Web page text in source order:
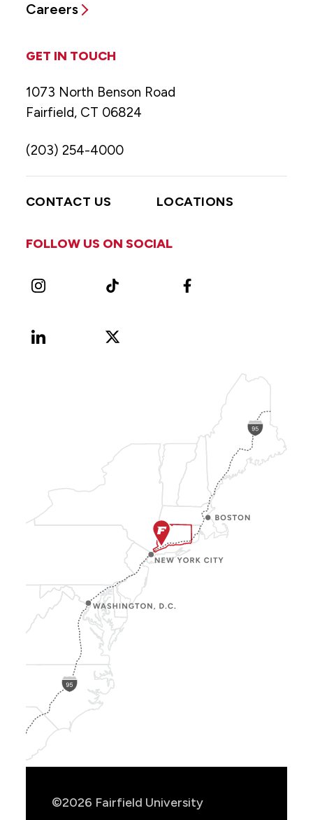
Careers
GET IN TOUCH
1073 North Benson Road
Fairfield, CT 06824
(203) 254-4000
CONTACT US LOCATIONS
FOLLOW US ON SOCIAL
Instagram TikTok Facebook
LinkedIn
X
©2026 Fairfield University